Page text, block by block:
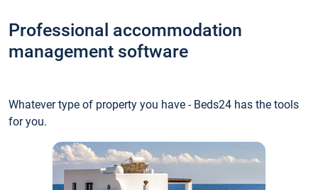
Professional accommodation
management software
Whatever type of property you have - Beds24 has the tools
for you.